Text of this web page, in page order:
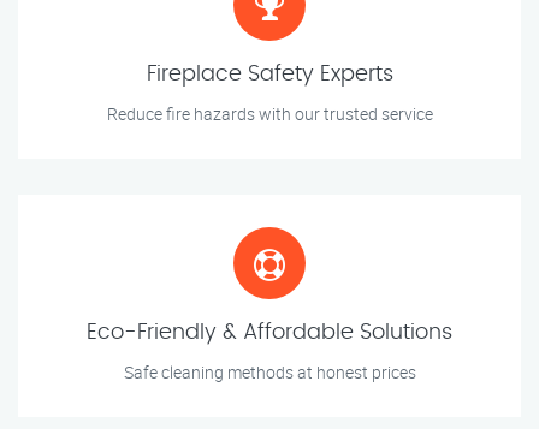
Fireplace Safety Experts
Reduce fire hazards with our trusted service
Eco-Friendly & Affordable Solutions
Safe cleaning methods at honest prices